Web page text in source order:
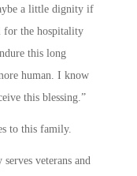
a little dignity if
for the hospitality
this long
human. I know
this blessing.”
to this family.
veterans and